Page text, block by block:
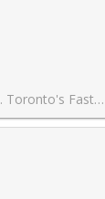
Which Includes 25,000 Sq. Ft. Amenities: Gym, Party Room, Guest Suites, Visitor Parking & 24Hr Concierge.